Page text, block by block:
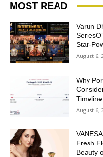
MOST READ
Varun
Star-
August 6,
Why
Timeline
August 6,
Fresh
Beauty